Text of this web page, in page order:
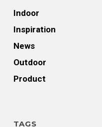
Indoor
Inspiration
News
Outdoor
Product
TAGS